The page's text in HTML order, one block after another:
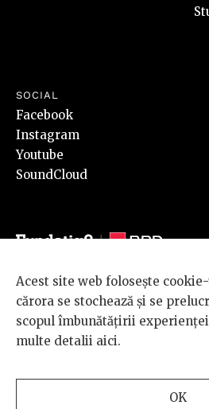
SOCIAL
Facebook
Instagram
Youtube
SoundCloud
© 2026 BRD Groupe Société Générale,
Scena 9 este un proiect sustinut de
GÉNÉRALE
Acest site web folosește
cărora se stochează și se
scopul îmbunătățirii
multe detalii aici.
OK